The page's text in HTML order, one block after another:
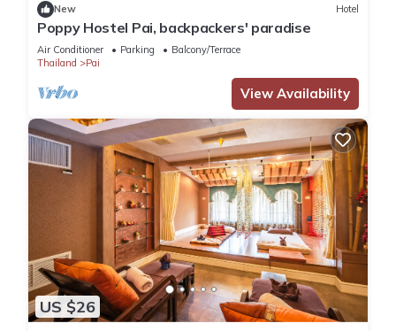
New Hotel
Poppy Hostel Pai, backpackers' paradise
Air Conditioner Parking
Balcony/Terrace
Thailand
Pai
View Availability
US $26